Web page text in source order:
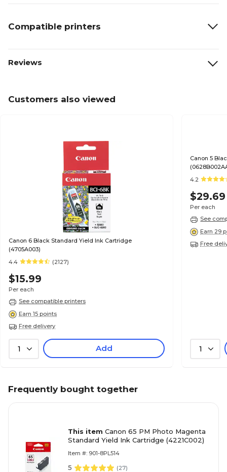
Compatible printers
Reviews
Customers also viewed
Canon 6 Black Standard Yield Ink Cartridge
(4705A003)
4.4
(2127)
$15.99
Per each
See compatible printers
Earn 15 points
Free delivery
1 Add
Canon 5
4.2
$29.69
Per each
See
Earn 29
Free
1
Frequently bought together
This item Canon 65 PM Photo Magenta
Standard Yield Ink Cartridge (4221C002)
Item #: 901-8PL514
5 (27)